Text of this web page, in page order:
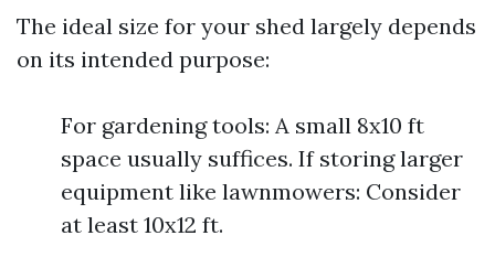
The ideal size for your shed largely depends
on its intended purpose:
For gardening tools: A small 8x10 ft
space usually suffices. If storing larger
equipment like lawnmowers: Consider
at least 10x12 ft.